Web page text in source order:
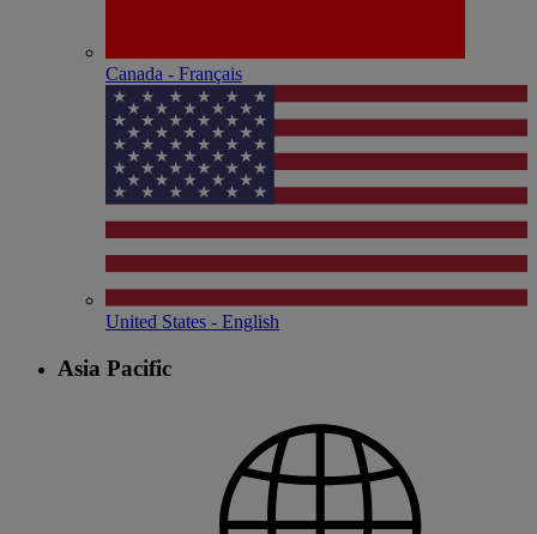
Canada - Français
United States - English
Asia Pacific